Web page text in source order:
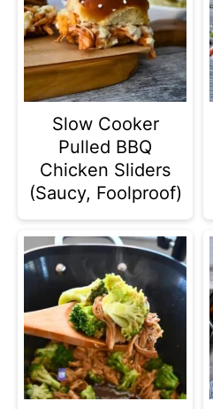
Slow Cooker
Pulled BBQ
Chicken Sliders
(Saucy, Foolproof)